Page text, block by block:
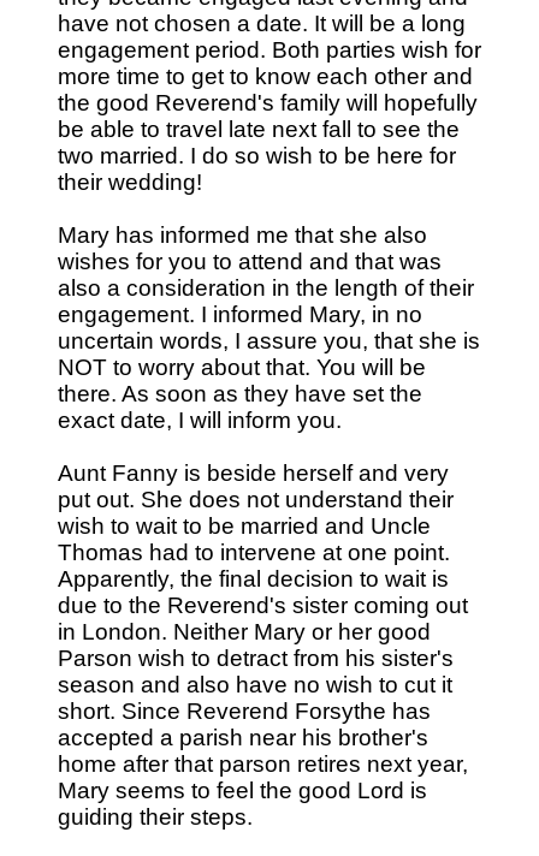
have not chosen a date. It will be a long
engagement period. Both parties wish for
more time to get to know each other and
the good Reverend's family will hopefully
be able to travel late next fall to see the
two married. I do so wish to be here for
their wedding!
Mary has informed me that she also
wishes for you to attend and that was
also a consideration in the length of their
engagement. I informed Mary, in no
uncertain words, I assure you, that she is
NOT to worry about that. You will be
there. As soon as they have set the
exact date, I will inform you.
Aunt Fanny is beside herself and very
put out. She does not understand their
wish to wait to be married and Uncle
Thomas had to intervene at one point.
Apparently, the final decision to wait is
due to the Reverend's sister coming out
in London. Neither Mary or her good
Parson wish to detract from his sister's
season and also have no wish to cut it
short. Since Reverend Forsythe has
accepted a parish near his brother's
home after that parson retires next year,
Mary seems to feel the good Lord is
guiding their steps.